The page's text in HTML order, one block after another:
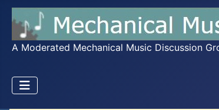
A Moderated Mechanical Music Discussion